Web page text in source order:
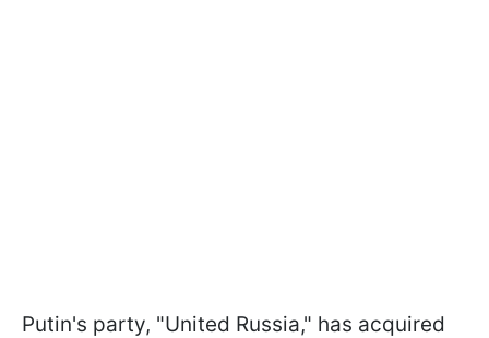
Putin's party, "United Russia," has acquired